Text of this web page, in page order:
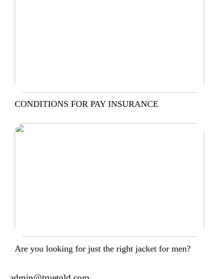
CONDITIONS FOR PAY INSURANCE
Are you looking for just the right jacket for men?